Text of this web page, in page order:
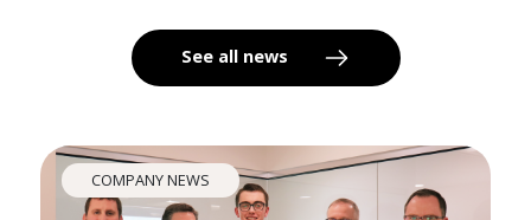
See all news
COMPANY NEWS